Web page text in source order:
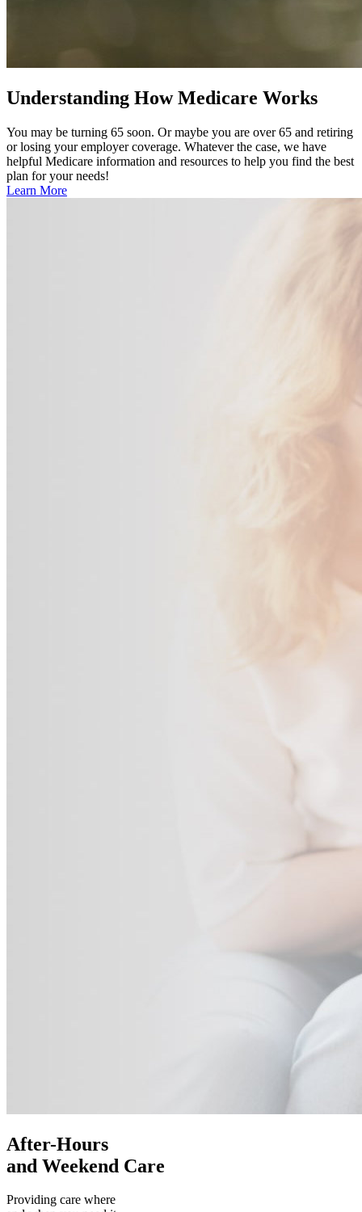
Understanding How Medicare Works
You may be turning 65 soon. Or maybe you are over 65 and retiring
or losing your employer coverage. Whatever the case, we have
helpful Medicare information and resources to help you find the best
plan for your needs!
Learn More
After-Hours
and Weekend Care
Providing care where